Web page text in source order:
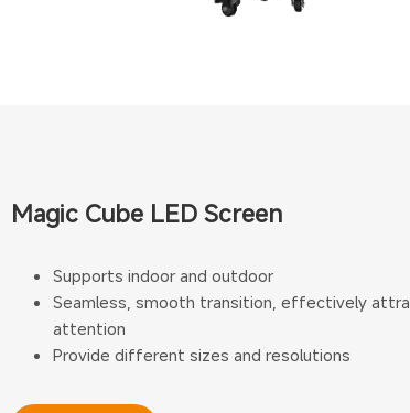
Magic Cube LED Screen
Supports indoor and outdoor
Seamless, smooth transition, effectively
attention
Provide different sizes and resolutions